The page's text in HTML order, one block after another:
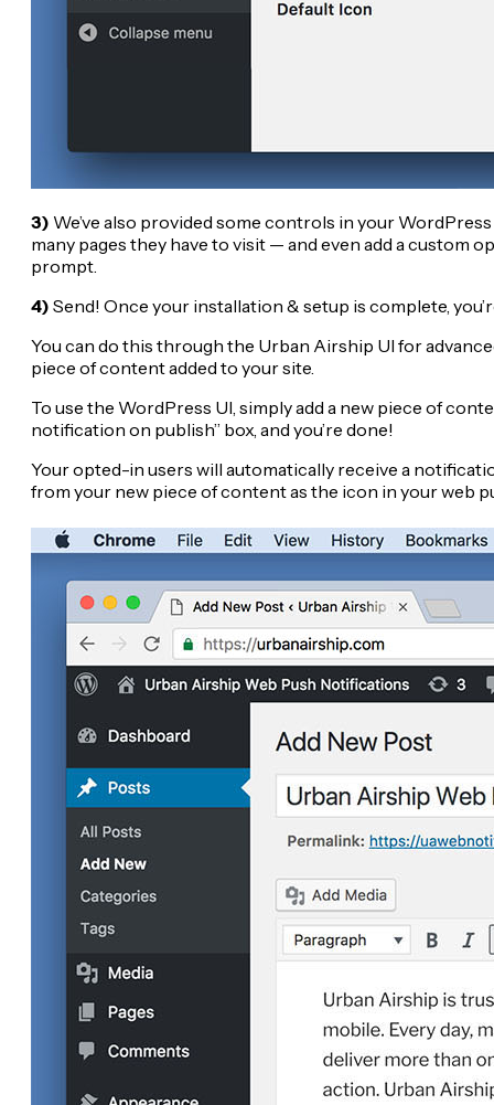
3) We’ve also provided some controls in your
many pages they have to visit — and even add a custom
prompt.
4) Send! Once your installation & setup is complete,
You can do this through the Urban Airship UI for
piece of content added to your site.
To use the WordPress UI, simply add a new piece of
notification on publish” box, and you’re done!
Your opted-in users will automatically receive a
from your new piece of content as the icon in your web